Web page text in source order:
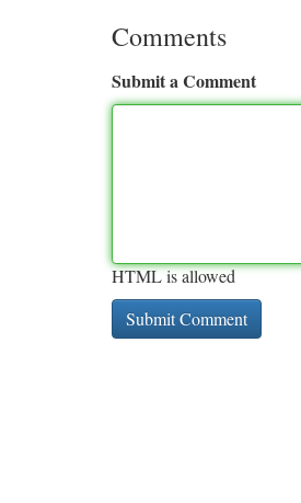
Comments
Submit a Comment
HTML is allowed